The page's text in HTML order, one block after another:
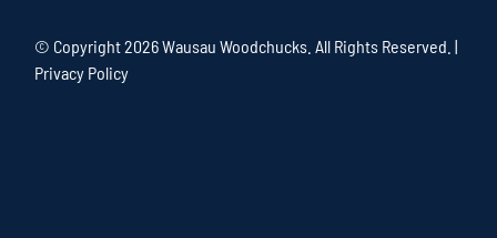
© Copyright2026 Wausau Woodchucks. All Rights Reserved. |
Privacy Policy